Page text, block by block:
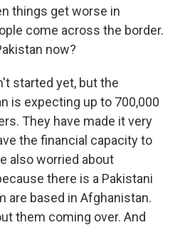
things get worse in
come across the border.
now?
started yet, but the
is expecting up to 700,000
They have made it very
the financial capacity to
also worried about
there is a Pakistani
are based in Afghanistan.
them coming over. And